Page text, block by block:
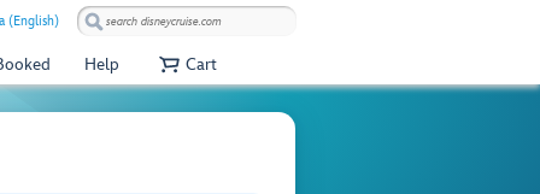
(English)
Help Cart